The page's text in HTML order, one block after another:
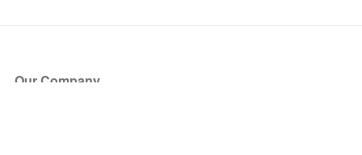
Our Company